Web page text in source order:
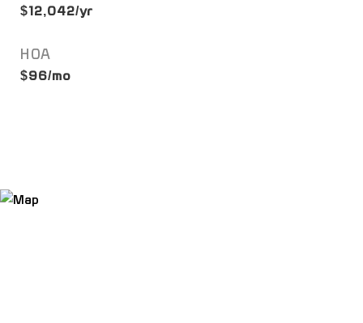
$12,042/yr
HOA
$96/mo